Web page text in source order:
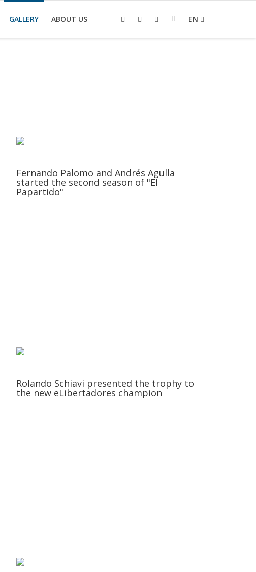
GALLERY ABOUT US EN
Fernando Palomo and Andrés Agulla
started the second season of "El
Papartido"
Rolando Schiavi presented the trophy to
the new eLibertadores champion